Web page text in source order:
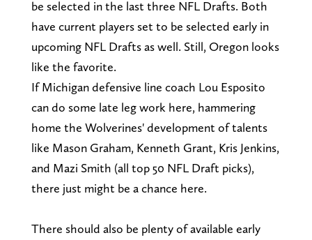
be selected in the last three NFL Drafts. Both
have current players set to be selected early in
upcoming NFL Drafts as well. Still, Oregon looks
like the favorite.
If Michigan defensive line coach Lou Esposito
can do some late leg work here, hammering
home the Wolverines' development of talents
like Mason Graham, Kenneth Grant, Kris Jenkins,
and Mazi Smith (all top 50 NFL Draft picks),
there just might be a chance here.
There should also be plenty of available early